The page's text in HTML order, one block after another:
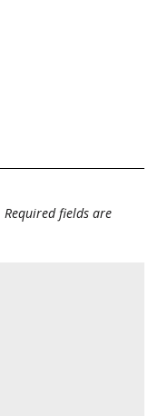
Required fields are